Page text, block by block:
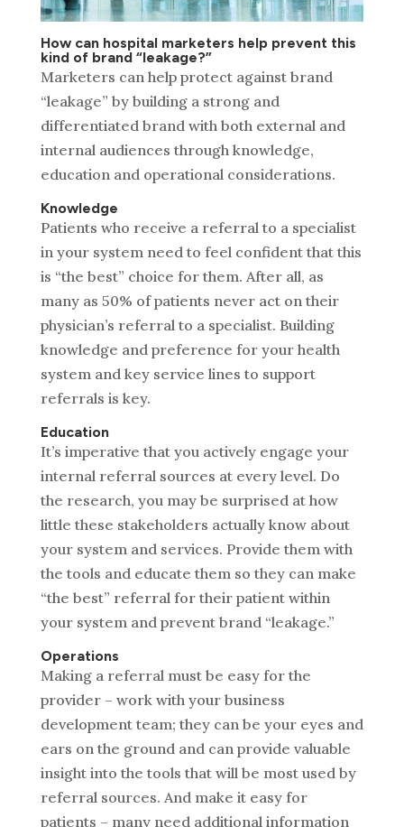
How can hospital marketers help prevent this
kind of brand “leakage?”
Marketers can help protect against brand
“leakage” by building a strong and
differentiated brand with both external and
internal audiences through knowledge,
education and operational considerations.
Knowledge
Patients who receive a referral to a specialist
in your system need to feel confident that this
is “the best” choice for them. After all, as
many as 50% of patients never act on their
physician’s referral to a specialist. Building
knowledge and preference for your health
system and key service lines to support
referrals is key.
Education
It’s imperative that you actively engage your
internal referral sources at every level. Do
the research, you may be surprised at how
little these stakeholders actually know about
your system and services. Provide them with
the tools and educate them so they can make
“the best” referral for their patient within
your system and prevent brand “leakage.”
Operations
Making a referral must be easy for the
provider – work with your business
development team; they can be your eyes and
ears on the ground and can provide valuable
insight into the tools that will be most used by
referral sources. And make it easy for
patients – many need additional information